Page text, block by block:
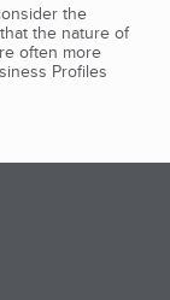
the
the nature of
often more
Profiles